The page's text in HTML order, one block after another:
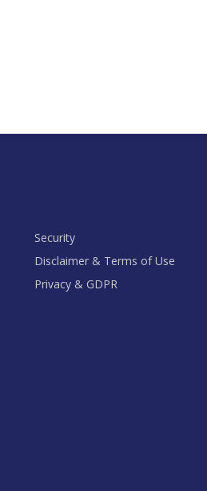
Security
Disclaimer & Terms of Use
Privacy & GDPR